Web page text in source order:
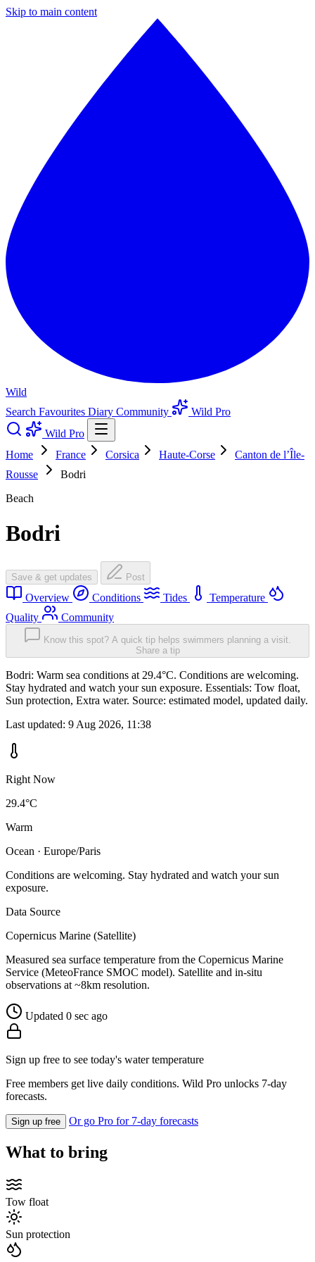
Skip to main content
Wild
Search Favourites Diary Community
Wild Pro
Wild Pro
Home
France Corsica Haute-Corse
Canton de l’Île-
Rousse
Bodri
Beach
Bodri
Save & get updates Post
Overview Conditions Tides
Temperature
Quality
Community
Know this spot? A quick tip helps swimmers planning a visit.
Share a tip
Bodri: Warm sea conditions at 29.4°C. Conditions are welcoming.
Stay hydrated and watch your sun exposure. Essentials: Tow float,
Sun protection, Extra water. Source: estimated model, updated daily.
Last updated: 9 Aug 2026, 11:38
Right Now
29.4°C
Warm
Ocean · Europe/Paris
Conditions are welcoming. Stay hydrated and watch your sun
exposure.
Data Source
Copernicus Marine (Satellite)
Measured sea surface temperature from the Copernicus Marine
Service (MeteoFrance SMOC model). Satellite and in-situ
observations at ~8km resolution.
Updated 0 sec ago
Sign up free to see today's water temperature
Free members get live daily conditions. Wild Pro unlocks 7-day
forecasts.
Sign up free Or go Pro for 7-day forecasts
What to bring
Tow float
Sun protection